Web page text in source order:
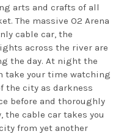
arts and crafts of all
The massive O2 Arena
cable car, the
across the river are
the day. At night the
take your time watching
the city as darkness
before and thoroughly
the cable car takes you
from yet another